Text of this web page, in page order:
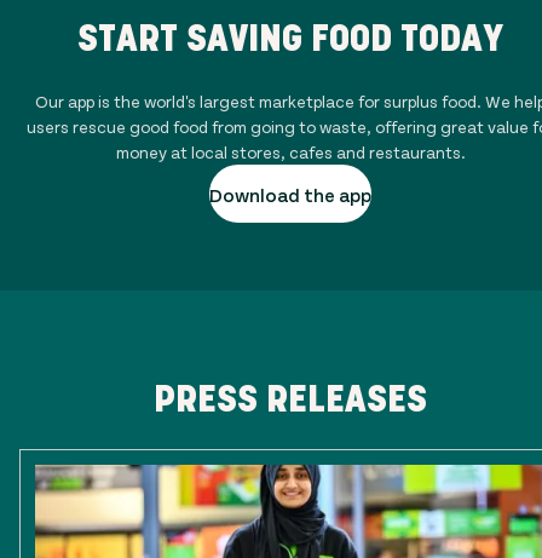
START SAVING FOOD TODAY
Our app is the world's largest marketplace for surplus food. We
users rescue good food from going to waste, offering great value
money at local stores, cafes and restaurants.
Download the app
PRESS RELEASES